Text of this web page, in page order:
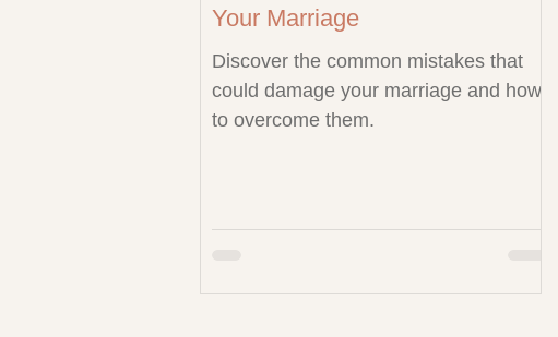
Your Marriage
Discover the common mistakes that
could damage your marriage and how
to overcome them.